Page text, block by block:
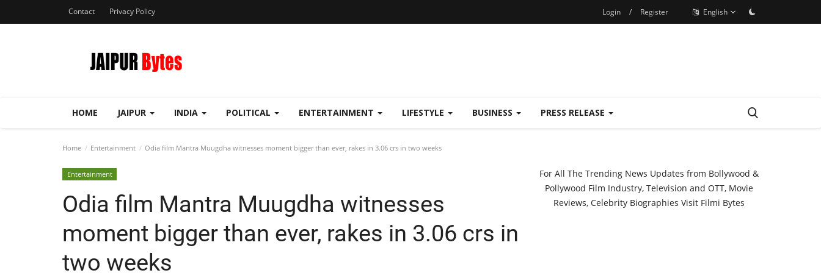
Contact Privacy Policy Login / Register English
HOME JAIPUR INDIA POLITICAL ENTERTAINMENT LIFESTYLE BUSINESS PRESS RELEASE
Home Entertainment Odia film Mantra Muugdha witnesses moment bigger than ever, rakes in 3.06 crs in two weeks
Entertainment
Odia film Mantra Muugdha witnesses
moment bigger than ever, rakes in 3.06 crs in
two weeks
For All The Trending News Updates from Bollywood &
Pollywood Film Industry, Television and OTT, Movie
Reviews, Celebrity Biographies Visit Filmi Bytes